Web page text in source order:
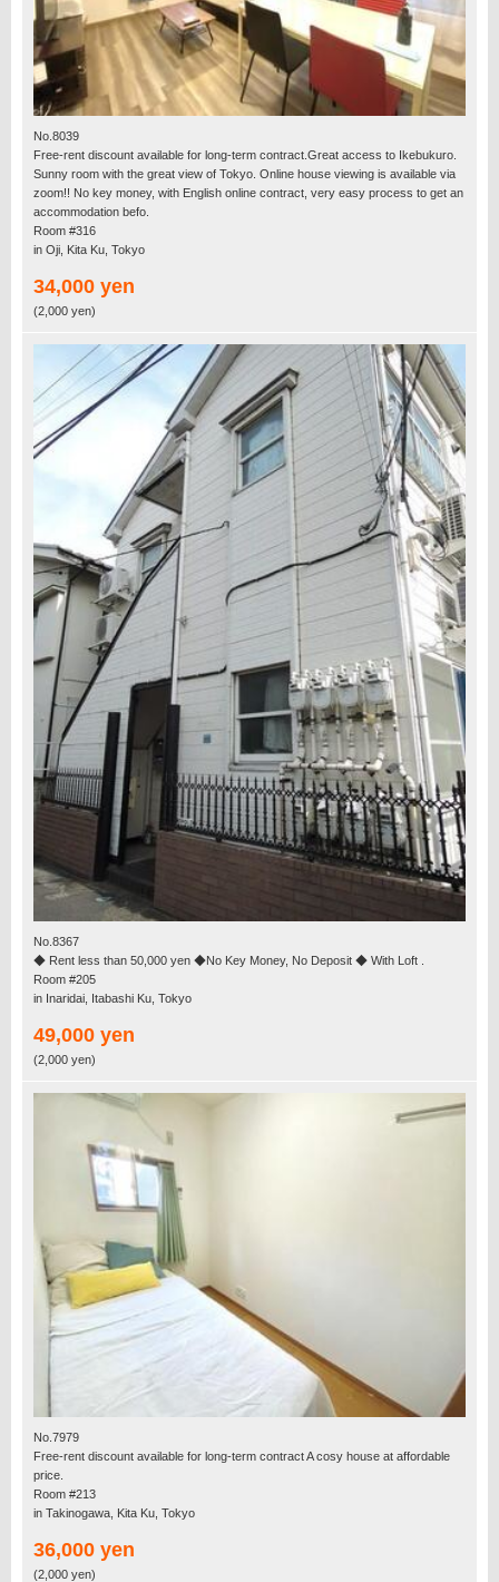
No.8039
Free-rent discount available for long-term contract.Great access to Ikebukuro.
Sunny room with the great view of Tokyo. Online house viewing is available via
zoom!! No key money, with English online contract, very easy process to get an
accommodation befo.
Room #316
in Oji, Kita Ku, Tokyo
34,000 yen
(2,000 yen)
No.8367
◆ Rent less than 50,000 yen ◆No Key Money, No Deposit ◆ With Loft .
Room #205
in Inaridai, Itabashi Ku, Tokyo
49,000 yen
(2,000 yen)
No.7979
Free-rent discount available for long-term contract A cosy house at affordable
price.
Room #213
in Takinogawa, Kita Ku, Tokyo
36,000 yen
(2,000 yen)